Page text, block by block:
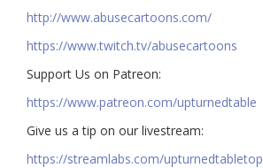
http://www.abusecartoons.com/​​
https://www.twitch.tv/abusecartoons
​​Support Us on Patreon:
https://www.patreon.com/upturnedtable
Give us a tip on our livestream:
https://streamlabs.com/